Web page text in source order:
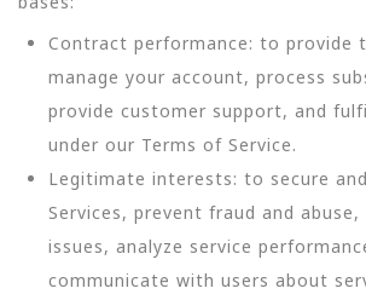
Contract performance: to provide
manage your account, process
provide customer support, and
under our Terms of Service.
Legitimate interests: to secure
Services, prevent fraud and
issues, analyze service
communicate with users about